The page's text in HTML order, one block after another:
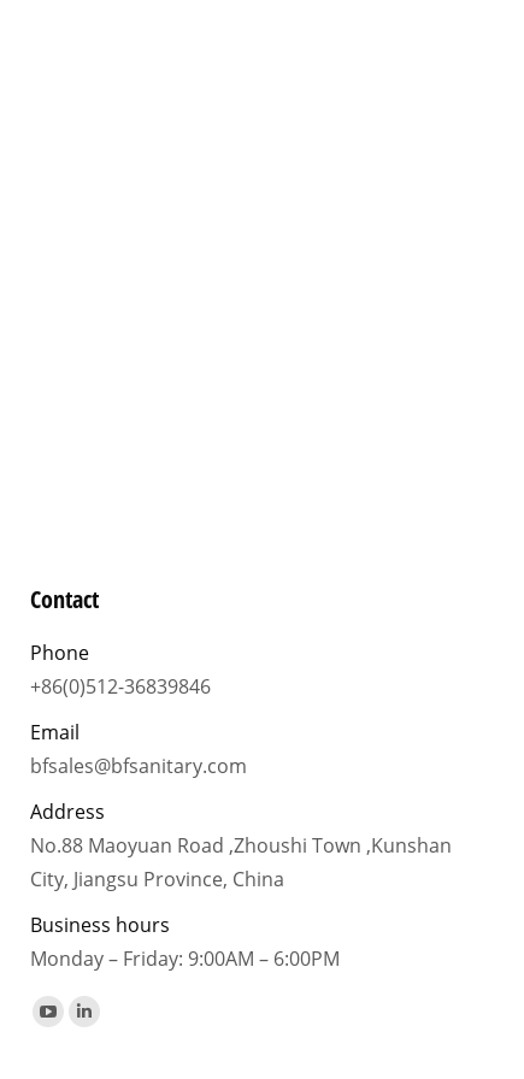
Contact
Phone
+86(0)512-36839846
Email
bfsales@bfsanitary.com
Address
No.88 Maoyuan Road ,Zhoushi Town ,Kunshan
City, Jiangsu Province, China
Business hours
Monday – Friday: 9:00AM – 6:00PM
Find us on:
YouTubeLinkedin